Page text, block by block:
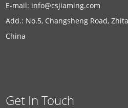
E-mail: info@csjiaming.com
Add.: No.5, Changsheng Road,
China
Get In Touch